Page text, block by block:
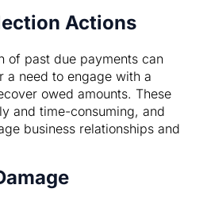
Actions
of past due payments can
a need to engage with a
owed amounts. These
and time-consuming, and
business relationships and